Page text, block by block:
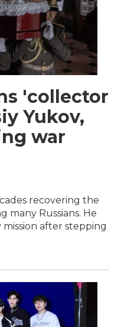
'collector
Yukov,
war
recovering the
many Russians. He
after stepping